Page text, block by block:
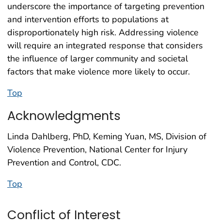
underscore the importance of targeting prevention
and intervention efforts to populations at
disproportionately high risk. Addressing violence
will require an integrated response that considers
the influence of larger community and societal
factors that make violence more likely to occur.
Top
Acknowledgments
Linda Dahlberg, PhD, Keming Yuan, MS, Division of
Violence Prevention, National Center for Injury
Prevention and Control, CDC.
Top
Conflict of Interest